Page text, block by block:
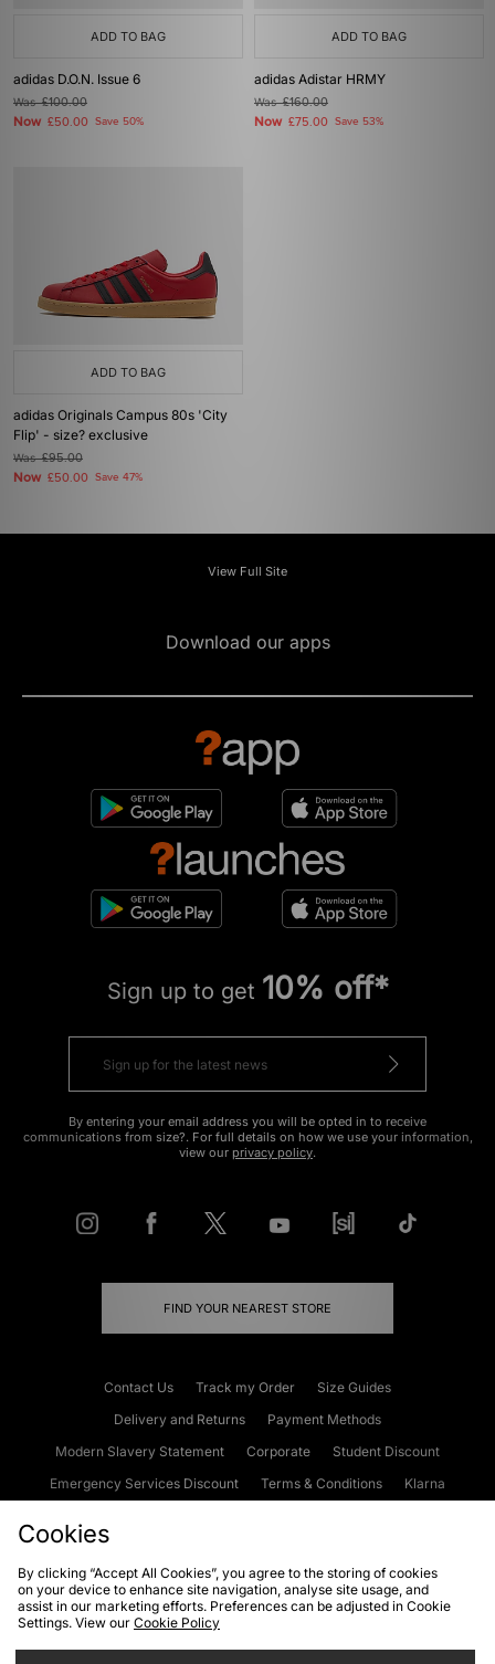
ADD TO BAG
adidas D.O.N. Issue 6
Was£100.00
Now £50.00 Save 50%
ADD TO BAG
adidas Adistar HRMY
Was£160.00
Now £75.00 Save 53%
ADD TO BAG
adidas Originals Campus 80s 'City
Flip' - size? exclusive
Was£95.00
Now £50.00 Save 47%
View Full Site
Download our apps
Sign up to get 10% off*
By entering your email address you will be opted in to receive
communications from size?. For full details on how we use your information,
view our privacy policy.
FIND YOUR NEAREST STORE
Contact Us Track my Order
Size Guides
Delivery and Returns
Payment Methods
Modern Slavery Statement
Corporate
Student Discount
Emergency Services Discount
Terms & Conditions
Klarna
Cookies Terms & Conditions WEEE FAQs
Site Security
Privacy
Cookies
By clicking “Accept All Cookies”, you agree to the storing of cookies
on your device to enhance site navigation, analyse site usage, and
assist in our marketing efforts. Preferences can be adjusted in Cookie
Settings. View our Cookie Policy